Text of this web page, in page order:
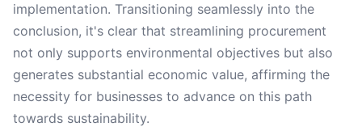
implementation. Transitioning seamlessly into the
conclusion, it's clear that streamlining procurement
not only supports environmental objectives but also
generates substantial economic value, affirming the
necessity for businesses to advance on this path
towards sustainability.